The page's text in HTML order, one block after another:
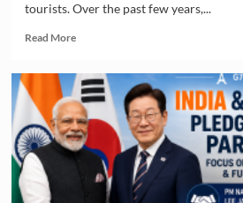
tourists. Over the past few years,...
Read MoreRead
Indian
Tourists
Drive
the
Growing
Popularity